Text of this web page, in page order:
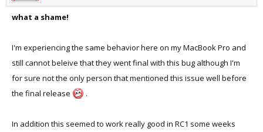
what a shame!
I'm experiencing the same behavior here on my MacBook Pro and
still cannot beleive that they went final with this bug although I'm
for sure not the only person that mentioned this issue well before
the final release
.
In addition this seemed to work really good in RC1 some weeks